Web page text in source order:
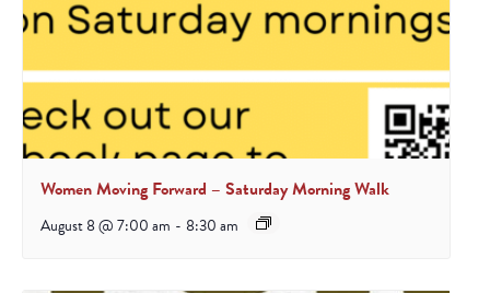
Women Moving Forward – Saturday Morning Walk
August 8 @ 7:00 am - 8:30 am